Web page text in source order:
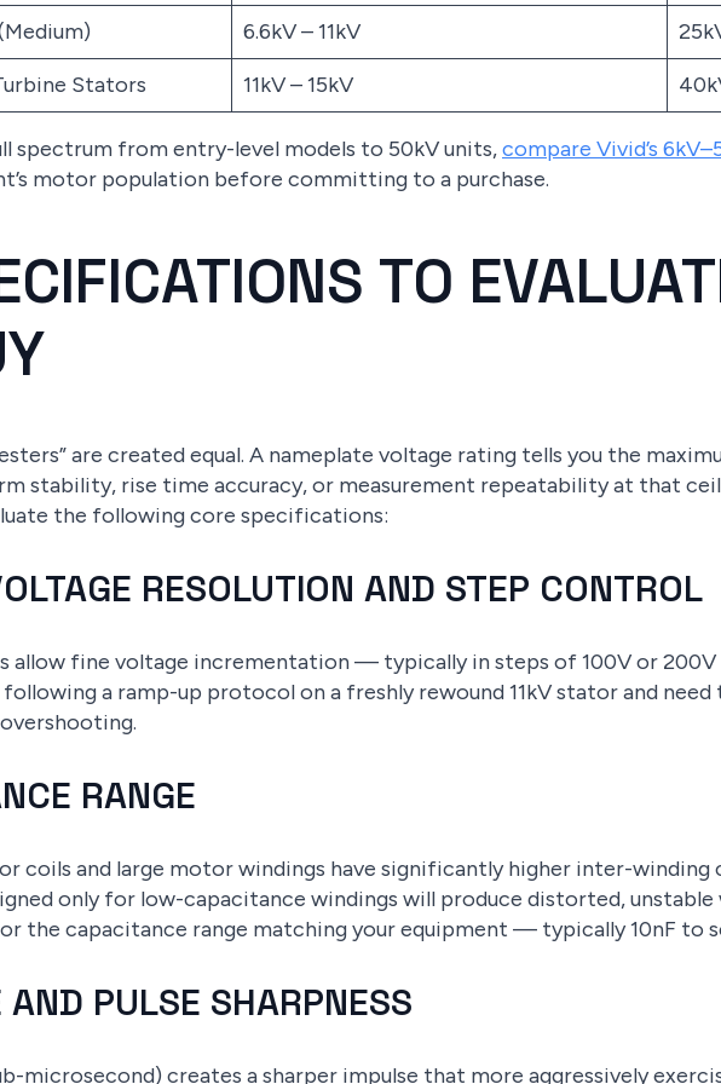
6.6kV – 11kV
Stators
11kV – 15kV
spectrum from entry-level models to 50kV units,compare Vivid’s
motor population before committing to a purchase.
TO
are created equal. A nameplate voltage rating tells you the
stability, rise time accuracy, or measurement repeatability at that
the following core specifications:
RESOLUTION AND STEP CONTROL
allow fine voltage incrementation — typically in steps of 100V or
following a ramp-up protocol on a freshly rewound 11kV stator and
RANGE
coils and large motor windings have significantly higher inter-winding
only for low-capacitance windings will produce distorted,
the capacitance range matching your equipment — typically 10nF to
PULSE SHARPNESS
microsecond) creates a sharper impulse that more aggressively